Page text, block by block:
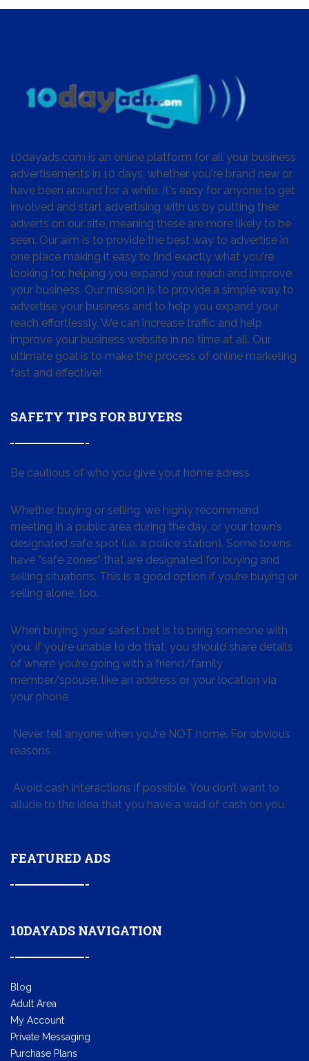
10dayads.com is an online platform for all your business
advertisements in 10 days, whether you're brand new or
have been around for a while. It's easy for anyone to get
involved and start advertising with us by putting their
adverts on our site, meaning these are more likely to be
seen. Our aim is to provide the best way to advertise in
one place making it easy to find exactly what you're
looking for, helping you expand your reach and improve
your business. Our mission is to provide a simple way to
advertise your business and to help you expand your
reach effortlessly. We can increase traffic and help
improve your business website in no time at all. Our
ultimate goal is to make the process of online marketing
fast and effective!
SAFETY TIPS FOR BUYERS
Be cautious of who you give your home adress
Whether buying or selling, we highly recommend
meeting in a public area during the day, or your town’s
designated safe spot (i.e. a police station). Some towns
have “safe zones” that are designated for buying and
selling situations. This is a good option if you’re buying or
selling alone, too.
When buying, your safest bet is to bring someone with
you. If you’re unable to do that, you should share details
of where you’re going with a friend/family
member/spouse, like an address or your location via
your phone
Never tell anyone when you’re NOT home. For obvious
reasons
Avoid cash interactions if possible. You don’t want to
allude to the idea that you have a wad of cash on you.
FEATURED ADS
10DAYADS NAVIGATION
Blog
Adult Area
My Account
Private Messaging
Purchase Plans